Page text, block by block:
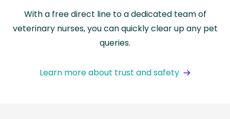
With a free direct line to a dedicated team of
veterinary nurses, you can quickly clear up any pet
queries.
Learn more about trust and safety